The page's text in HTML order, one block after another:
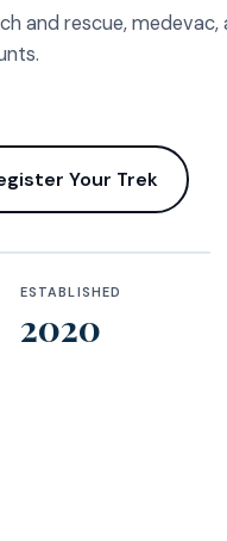
and rescue, medevac,
Your Trek
ESTABLISHED
2020